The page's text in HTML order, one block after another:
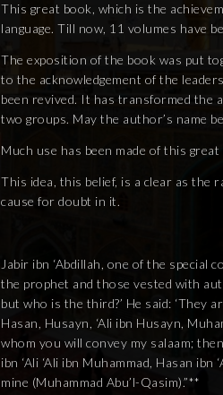
This great book, which is the
language. Till now, 11 volumes have
The exposition of the book was put
to the acknowledgement of the
been revived. It has transformed the
two groups. May the author’s name
Much use has been made of this
This idea, this belief, is a clear as the
cause for doubt in it.
Jabir ibn ‘Abdillah, one of the special
the prophet and those vested with
but who is the third?’ He said: ‘They
Hasan, Husayn, ‘Ali ibn Husayn,
whom you will convey my salaam;
ibn ‘Ali ‘Ali ibn Muhammad, Hasan
mine (Muhammad Abu’l-Qasim).”**